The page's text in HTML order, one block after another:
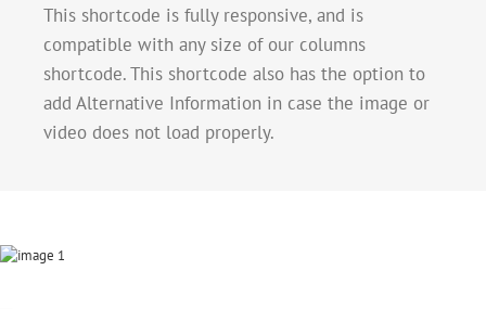
This shortcode is fully responsive, and is
compatible with any size of our columns
shortcode. This shortcode also has the option to
add Alternative Information in case the image or
video does not load properly.